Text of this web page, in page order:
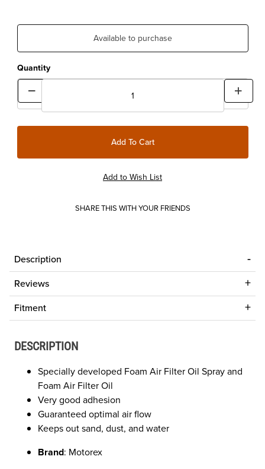
Available to purchase
Quantity
SHARE THIS WITH YOUR FRIENDS
Description
Reviews
Fitment
DESCRIPTION
Specially developed Foam Air Filter Oil Spray and
Foam Air Filter Oil
Very good adhesion
Guaranteed optimal air flow
Keeps out sand, dust, and water
Brand: Motorex